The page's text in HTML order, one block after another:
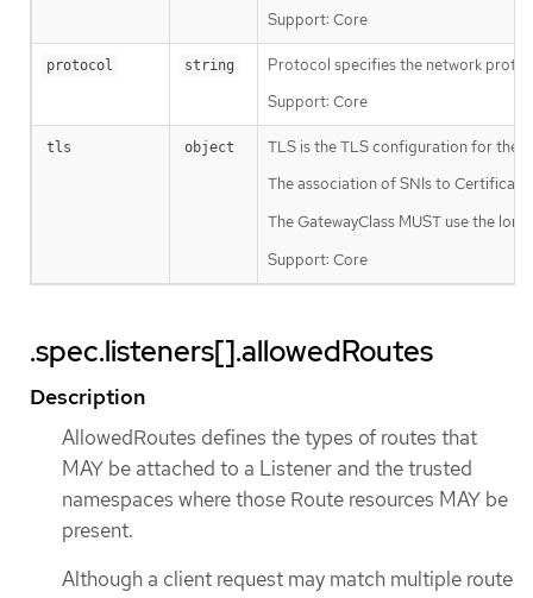
Support: Core
protocol string
Protocol specifies the network
Support: Core
tls object
TLS is the TLS configuration for the
The association of SNIs to
The GatewayClass MUST use the
Support: Core
.spec.listeners[].allowedRoutes
Description
AllowedRoutes defines the types of routes that
MAY be attached to a Listener and the trusted
namespaces where those Route resources MAY be
present.
Although a client request may match multiple route